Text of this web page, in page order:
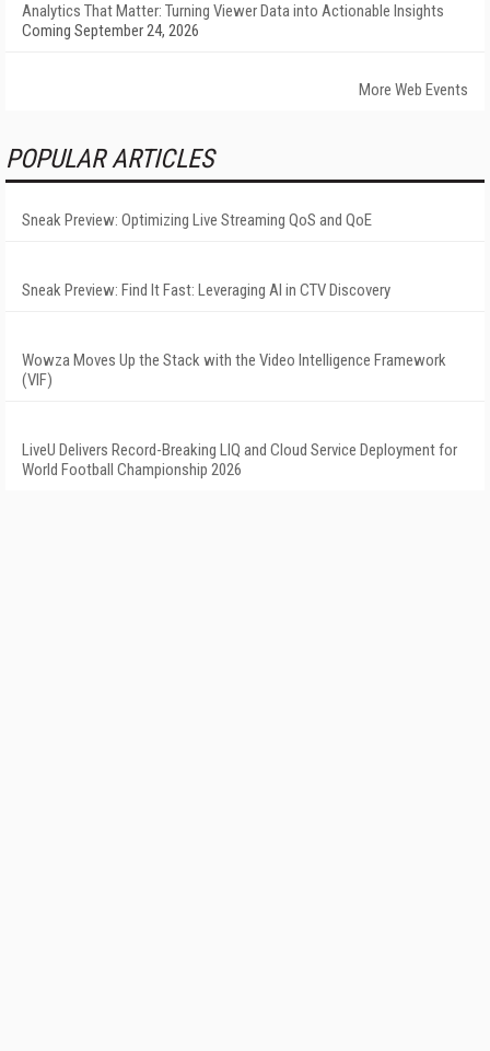
Analytics That Matter: Turning Viewer Data into Actionable Insights
Coming September 24, 2026
More Web Events
POPULAR ARTICLES
Sneak Preview: Optimizing Live Streaming QoS and QoE
Sneak Preview: Find It Fast: Leveraging AI in CTV Discovery
Wowza Moves Up the Stack with the Video Intelligence Framework
(VIF)
LiveU Delivers Record-Breaking LIQ and Cloud Service Deployment for
World Football Championship 2026